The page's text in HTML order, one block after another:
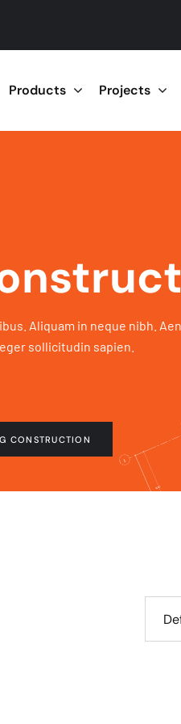
Products Projects
Aliquam in neque nibh.
sollicitudin sapien.
CONSTRUCTION